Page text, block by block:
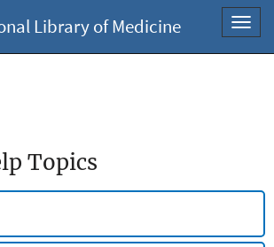
Library of Medicine
Topics